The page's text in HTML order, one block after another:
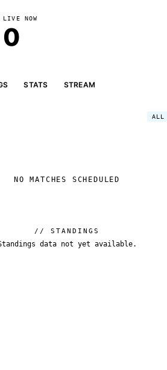
LIVE NOW
0
STATS STREAM
ALL
NO MATCHES SCHEDULED
// STANDINGS
data not yet available.